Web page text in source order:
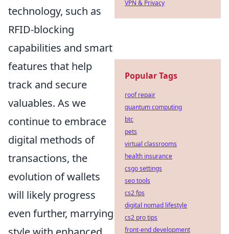
technology, such as
RFID-blocking
capabilities and smart
features that help
track and secure
valuables. As we
continue to embrace
digital methods of
transactions, the
evolution of wallets
will likely progress
even further, marrying
VPN & Privacy
Popular Tags
roof repair
quantum computing
btc
pets
virtual classrooms
health insurance
csgo settings
seo tools
cs2 fps
digital nomad lifestyle
cs2 pro tips
front-end development